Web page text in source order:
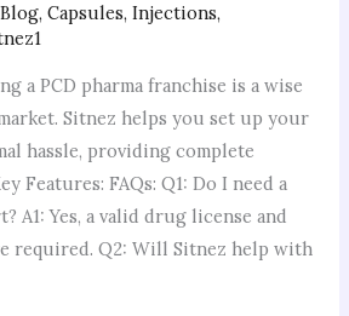
Blog,Capsules,Injections,
a PCD pharma franchise is a wise
Sitnez helps you set up your
hassle, providing complete
Features: FAQs: Q1: Do I need a
A1: Yes, a valid drug license and
required. Q2: Will Sitnez help with